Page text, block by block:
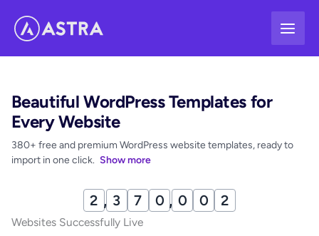
Beautiful WordPress Templates for
Every Website
380+ free and premium WordPress website templates, ready to
import in one click. Show more
2 , 3 7 0 , 0 1 3
Websites Successfully Live